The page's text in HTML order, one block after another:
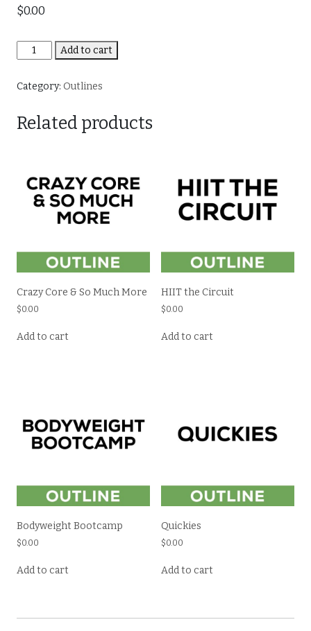
$0.00
HIIT
Parade
Add to cart
Category: Outlines
Related products
Crazy Core & So Much More
$0.00
Add to cart
HIIT the Circuit
$0.00
Add to cart
Bodyweight Bootcamp
$0.00
Add to cart
Quickies
$0.00
Add to cart